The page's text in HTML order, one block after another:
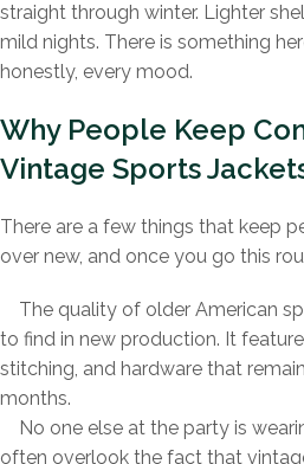
straight through winter. Lighter
mild nights. There is something
honestly, every mood.
Why People Keep
Vintage Sports
There are a few things that keep
over new, and once you go this
The quality of older American
to find in new production. It
stitching, and hardware that
months.
No one else at the party is
often overlook the fact that